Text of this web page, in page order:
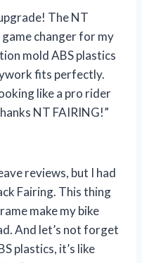
The NT
game changer for my
mold ABS plastics
fits perfectly.
like a pro rider
NT FAIRING!”
reviews, but I had
Fairing. This thing
make my bike
And let’s not forget
plastics, it’s like